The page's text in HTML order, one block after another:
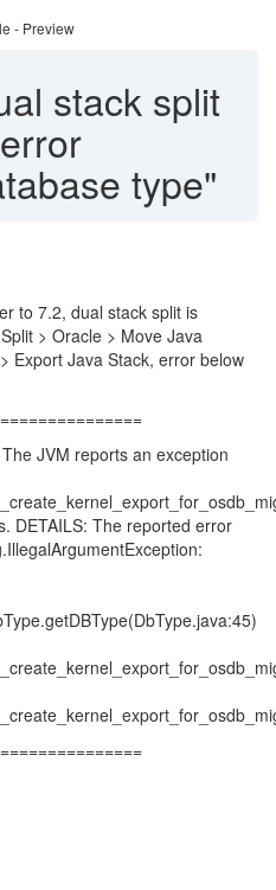
- Preview
stack split
type"
to 7.2, dual stack split is
> Oracle > Move Java
Export Java Stack, error below
JVM reports an exception
DETAILS: The reported error